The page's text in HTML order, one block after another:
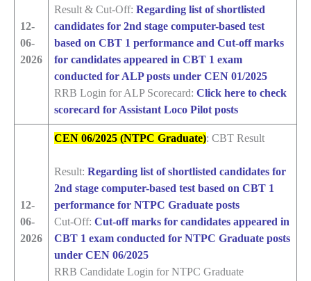
12-
06-
2026
Result & Cut-Off: Regarding list of shortlisted
candidates for 2nd stage computer-based test
based on CBT 1 performance and Cut-off marks
for candidates appeared in CBT 1 exam
conducted for ALP posts under CEN 01/2025
RRB Login for ALP Scorecard: Click here to check
scorecard for Assistant Loco Pilot posts
12-
06-
2026
CEN 06/2025 (NTPC Graduate): CBT Result
Result: Regarding list of shortlisted candidates for
2nd stage computer-based test based on CBT 1
performance for NTPC Graduate posts
Cut-Off: Cut-off marks for candidates appeared in
CBT 1 exam conducted for NTPC Graduate posts
under CEN 06/2025
RRB Candidate Login for NTPC Graduate